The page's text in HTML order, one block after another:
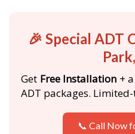
🎉 Special ADT
Get Free Installation + a
ADT packages.
📞 Call Now